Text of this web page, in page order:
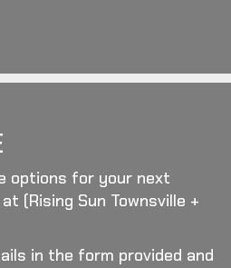
options for your next
(Rising Sun Townsville +
in the form provided and